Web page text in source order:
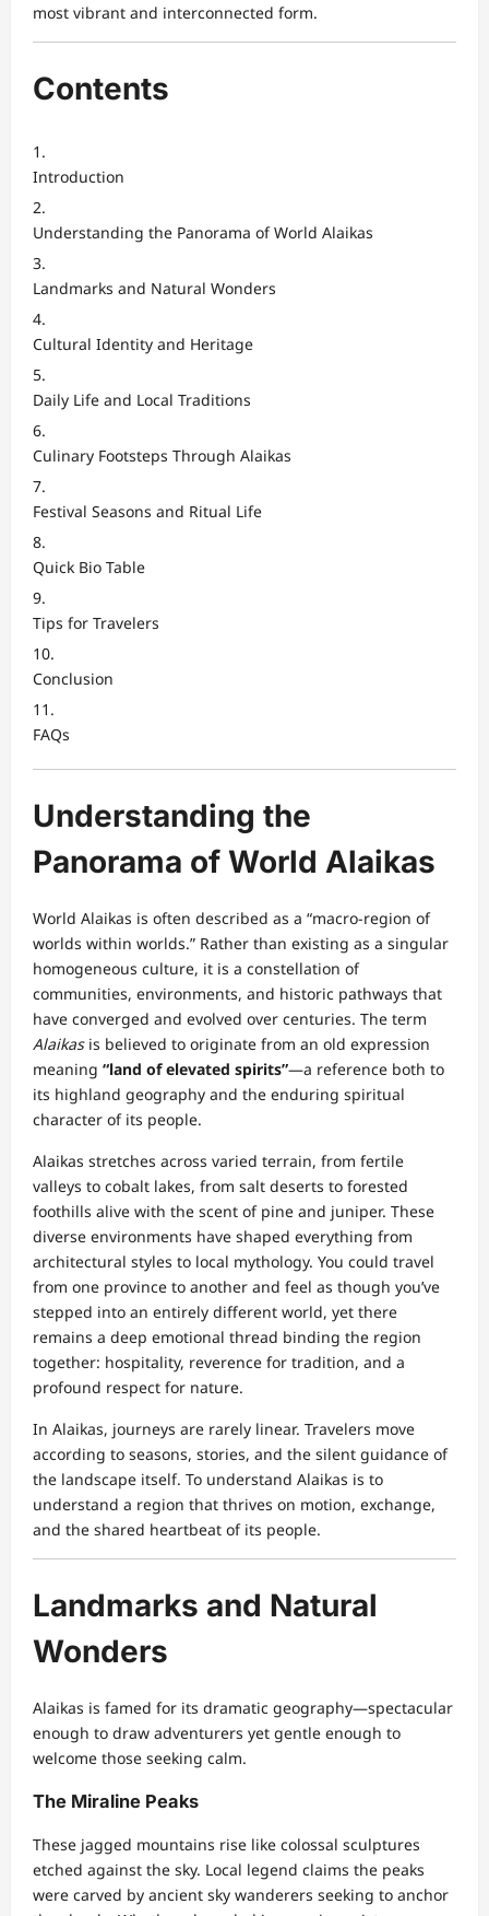
most vibrant and interconnected form.
Contents
Introduction
Understanding the Panorama of World Alaikas
Landmarks and Natural Wonders
Cultural Identity and Heritage
Daily Life and Local Traditions
Culinary Footsteps Through Alaikas
Festival Seasons and Ritual Life
Quick Bio Table
Tips for Travelers
Conclusion
FAQs
Understanding the
Panorama of World Alaikas
World Alaikas is often described as a “macro-region of
worlds within worlds.” Rather than existing as a singular
homogeneous culture, it is a constellation of
communities, environments, and historic pathways that
have converged and evolved over centuries. The term
Alaikasis believed to originate from an old expression
meaning “land of elevated spirits”—a reference both to
its highland geography and the enduring spiritual
character of its people.
Alaikas stretches across varied terrain, from fertile
valleys to cobalt lakes, from salt deserts to forested
foothills alive with the scent of pine and juniper. These
diverse environments have shaped everything from
architectural styles to local mythology. You could travel
from one province to another and feel as though you’ve
stepped into an entirely different world, yet there
remains a deep emotional thread binding the region
together: hospitality, reverence for tradition, and a
profound respect for nature.
In Alaikas, journeys are rarely linear. Travelers move
according to seasons, stories, and the silent guidance of
the landscape itself. To understand Alaikas is to
understand a region that thrives on motion, exchange,
and the shared heartbeat of its people.
Landmarks and Natural
Wonders
Alaikas is famed for its dramatic geography—spectacular
enough to draw adventurers yet gentle enough to
welcome those seeking calm.
The Miraline Peaks
These jagged mountains rise like colossal sculptures
etched against the sky. Local legend claims the peaks
were carved by ancient sky wanderers seeking to anchor